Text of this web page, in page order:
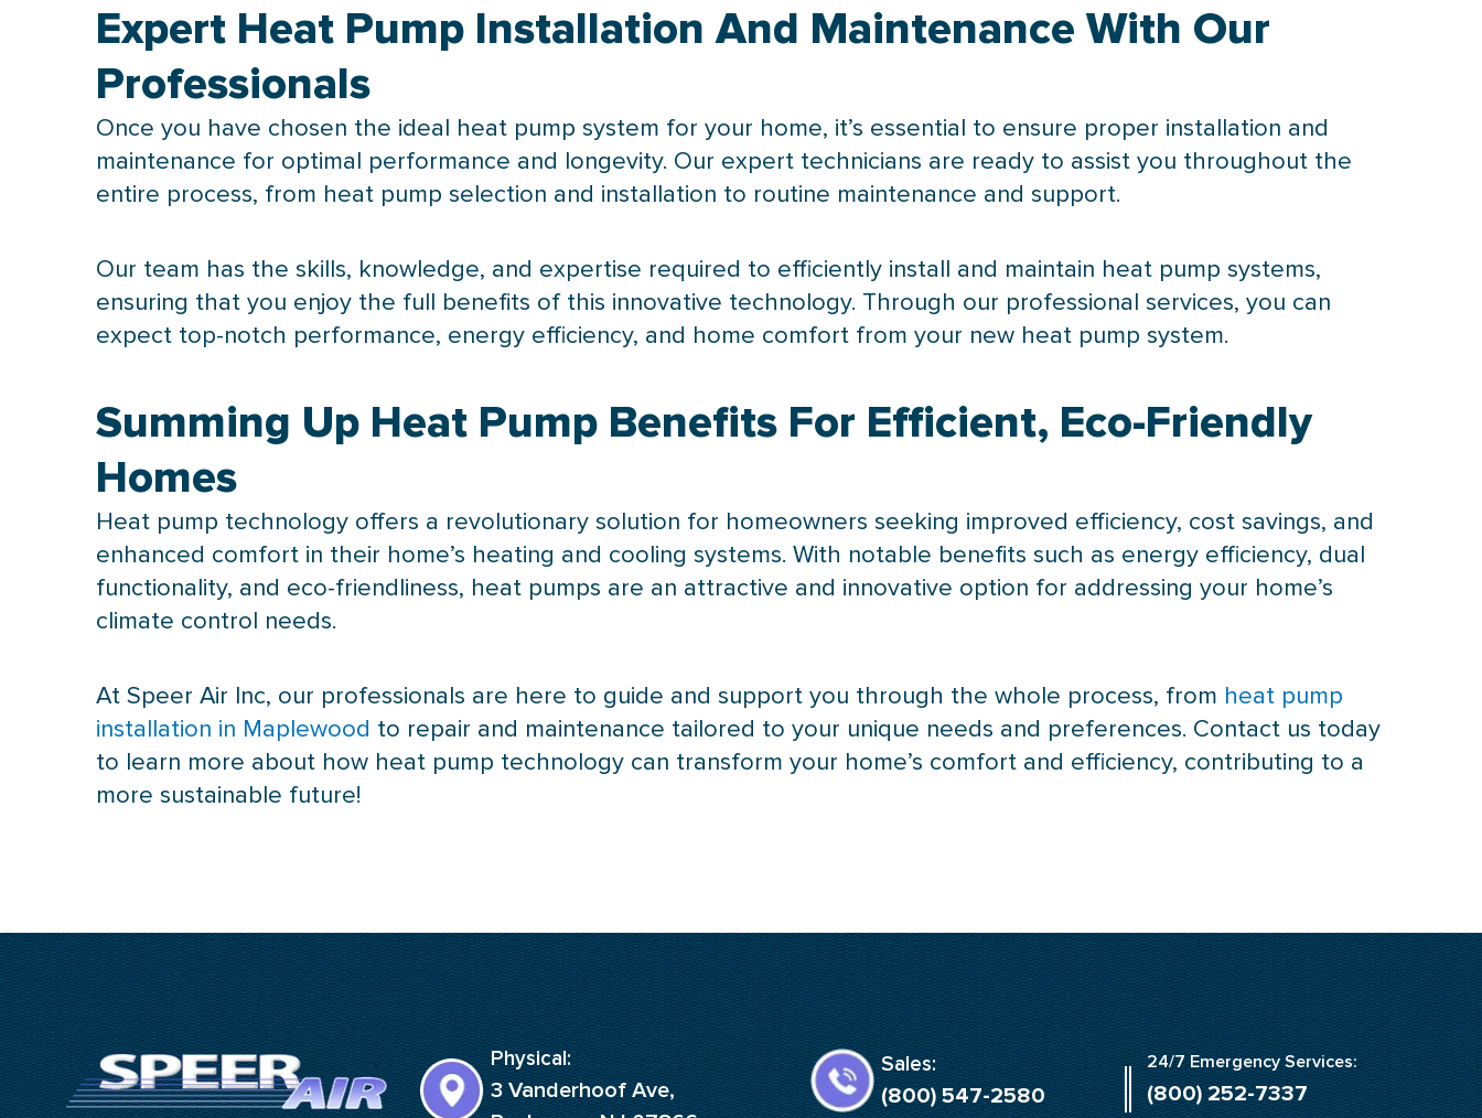
Expert Heat Pump Installation And Maintenance With Our
Professionals
Once you have chosen the ideal heat pump system for your home, it’s essential to ensure proper installation and
maintenance for optimal performance and longevity. Our expert technicians are ready to assist you throughout the
entire process, from heat pump selection and installation to routine maintenance and support.
Our team has the skills, knowledge, and expertise required to efficiently install and maintain heat pump systems,
ensuring that you enjoy the full benefits of this innovative technology. Through our professional services, you can
expect top-notch performance, energy efficiency, and home comfort from your new heat pump system.
Summing Up Heat Pump Benefits For Efficient, Eco-Friendly
Homes
Heat pump technology offers a revolutionary solution for homeowners seeking improved efficiency, cost savings, and
enhanced comfort in their home’s heating and cooling systems. With notable benefits such as energy efficiency, dual
functionality, and eco-friendliness, heat pumps are an attractive and innovative option for addressing your home’s
climate control needs.
At Speer Air Inc, our professionals are here to guide and support you through the whole process, from heat pump
installation in Maplewood to repair and maintenance tailored to your unique needs and preferences. Contact us today
to learn more about how heat pump technology can transform your home’s comfort and efficiency, contributing to a
more sustainable future!
Physical:
3 Vanderhoof Ave,
Sales:
(800) 547-2580
24/7 Emergency Services:
(800) 252-7337